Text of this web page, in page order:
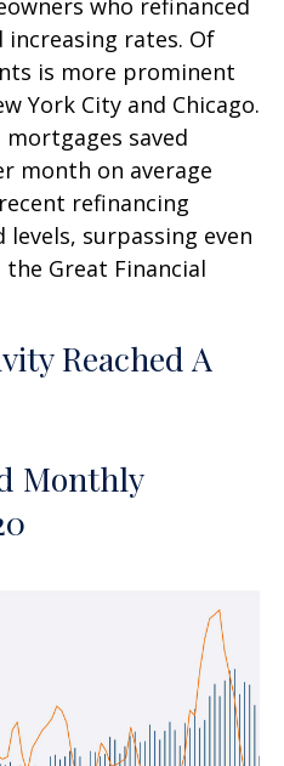
rates. Of
is more prominent
York City and Chicago.
saved
month on average
refinancing
surpassing even
Great Financial
Reached A
Monthly